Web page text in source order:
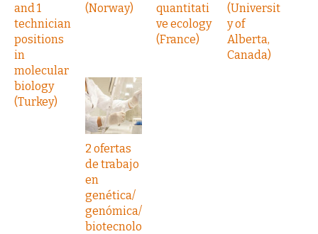
and 1
technician
positions
in
molecular
biology
(Turkey)
(Norway)
quantitati
ve ecology
(France)
(Universit
y of
Alberta,
Canada)
2 ofertas
de trabajo
en
genética/
genómica/
biotecnolo